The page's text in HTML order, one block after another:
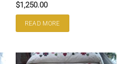
$1,250.00
READ MORE